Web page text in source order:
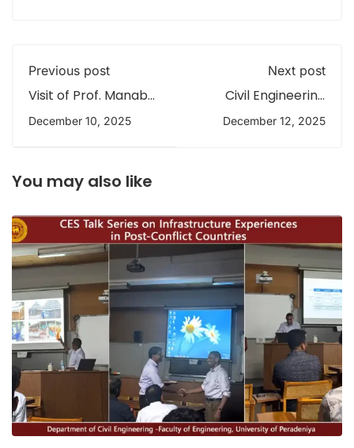
Previous post
Visit of Prof. Manabu
Department of Civil
Peradeniya
December 10, 2025
Next post
Civil Engineering
University of
December 12, 2025
You may also like